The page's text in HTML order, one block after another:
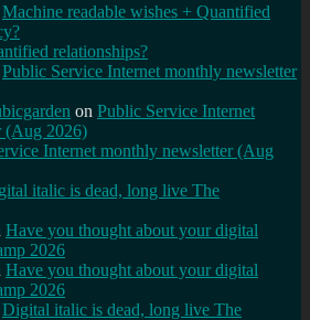
Machine readable wishes + Quantified
relationships?
Public Service Internet monthly newsletter
on Public Service Internet
(Aug 2026)
Internet monthly newsletter (Aug
italic is dead, long live The
Have you thought about your digital
2026
Have you thought about your digital
2026
Digital italic is dead, long live The